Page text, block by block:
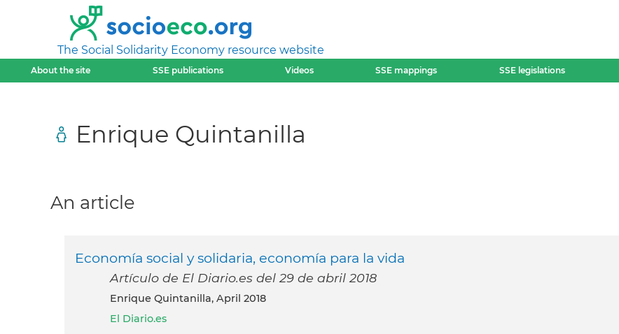
The Social Solidarity Economy resource website
About the site SSE publications Videos SSE mappings SSE legislations
Enrique Quintanilla
An article
Economía social y solidaria, economía para la vida
Artículo de El Diario.es del 29 de abril 2018
Enrique Quintanilla, April 2018
El Diario.es